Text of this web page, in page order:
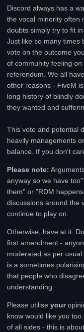
Discord always has a
the vocal minority often
doubts simply try to fit
Just like so many times
vote on the outcome
of community feeling
referendum. We all
other reasons - FiveM
long history of blindly
they wanted and
This vote and potential
heavily managements
balance. If you don't
Please note:
anyway so we have
them" or "RDM
discussions around the
continue to play on.
Otherwise, have at it.
first amendment -
moderated as per
is a sometimes
that people who
understanding.
Please utilise your
know would like you
of all sides - this is